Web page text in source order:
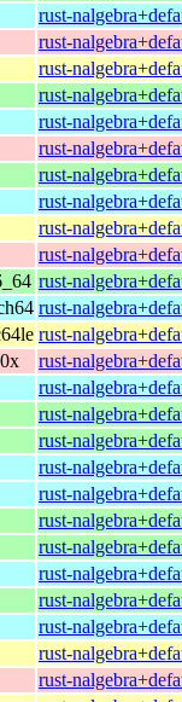
rust-
rust-
rust-
rust-
rust-
rust-
rust-
rust-
rust-
rust-
rust-
rust-
rust-
rust-
rust-
rust-
rust-
rust-
rust-
rust-
rust-
rust-
rust-
rust-
rust-
rust-